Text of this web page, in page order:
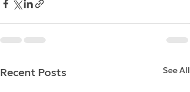
Recent Posts See All